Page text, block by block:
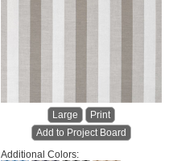
Large
Print
Add to Project Board
Additional Colors: